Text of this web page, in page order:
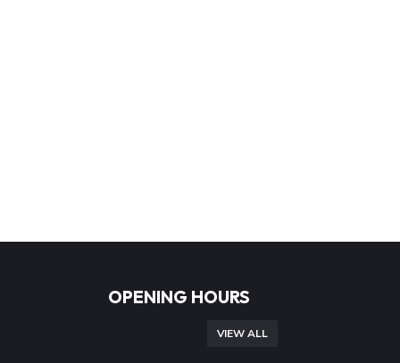
OPENING HOURS
VIEW ALL